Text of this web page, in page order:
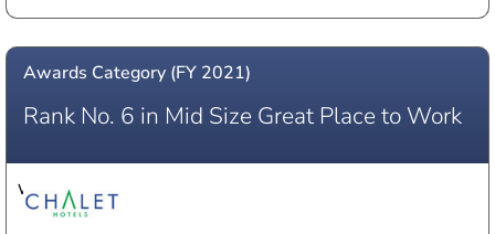
Awards Category (FY 2021)
Rank No. 6 in Mid Size Great Place to Work
WINNER